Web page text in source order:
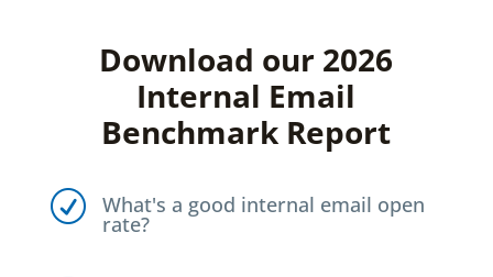
Download our 2026
Internal Email
Benchmark Report
R What's a good internal email open
rate?